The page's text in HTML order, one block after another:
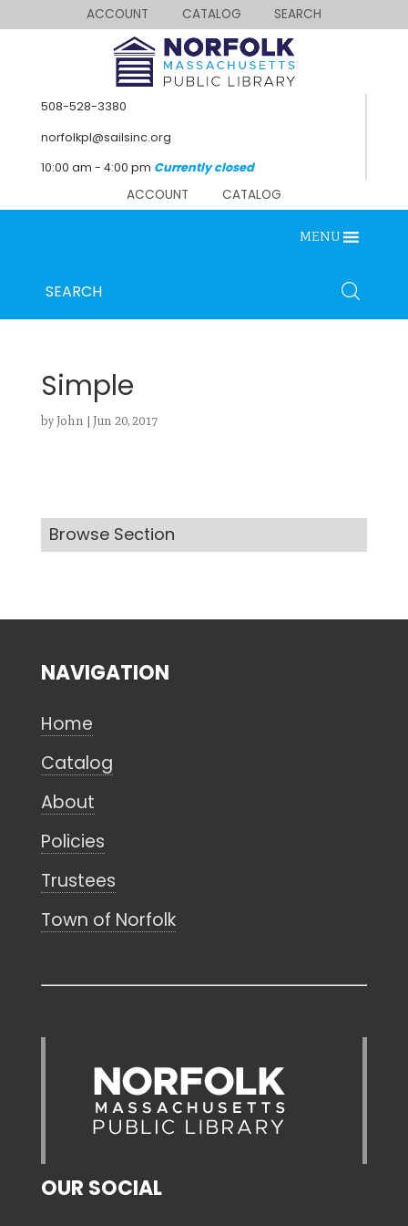
ACCOUNT CATALOG SEARCH
508-528-3380
norfolkpl@sailsinc.org
10:00 am - 4:00 pm Currently closed
ACCOUNT CATALOG
MENU
SEARCH
Simple
byJohn | Jun 20, 2017
Browse Section
Looking for something?Search
CANCEL
NAVIGATION
Home
Catalog
About
Policies
Trustees
Town of Norfolk
OUR SOCIAL